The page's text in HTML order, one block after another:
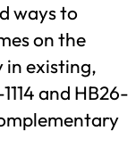
ways to
on the
in existing,
and HB26-